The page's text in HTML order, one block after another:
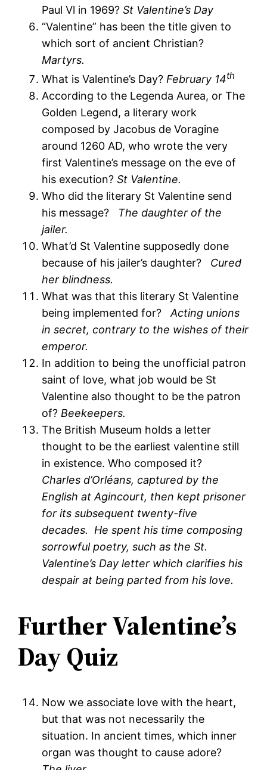
Paul Vl in 1969?St Valentine’s Day
“Valentine” has been the title given to
which sort of ancient Christian?
Martyrs.
What is Valentine’s Day? February 14th
According to the Legenda Aurea, or The
Golden Legend, a literary work
composed by Jacobus de Voragine
around 1260 AD, who wrote the very
first Valentine’s message on the eve of
his execution?St Valentine.
Who did the literary St Valentine send
his message? The daughter of the
jailer.
What’d St Valentine supposedly done
because of his jailer’s daughter? Cured
her blindness.
What was that this literary St Valentine
being implemented for?Acting unions
in secret, contrary to the wishes of their
emperor.
In addition to being the unofficial patron
saint of love, what job would be St
Valentine also thought to be the patron
of? Beekeepers.
The British Museum holds a letter
thought to be the earliest valentine still
in existence. Who composed it?
Charles d’Orléans, captured by the
English at Agincourt, then kept prisoner
for its subsequent twenty-five
decades. He spent his time composing
sorrowful poetry, such as the St.
Valentine’s Day letter which clarifies his
despair at being parted from his love.
Further Valentine’s
Day Quiz
Now we associate love with the heart,
but that was not necessarily the
situation. In ancient times, which inner
organ was thought to cause adore?